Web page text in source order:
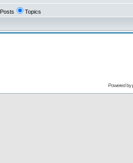
Posts Topics
Powered by